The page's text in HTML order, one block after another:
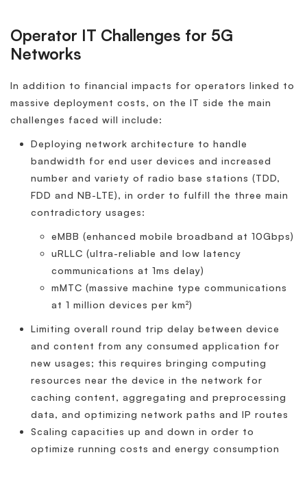
Operator IT Challenges for 5G
Networks
In addition to financial impacts for operators linked to
massive deployment costs, on the IT side the main
challenges faced will include:
Deploying network architecture to handle
bandwidth for end user devices and increased
number and variety of radio base stations (TDD,
FDD and NB-LTE), in order to fulfill the three main
contradictory usages:
eMBB (enhanced mobile broadband at 10Gbps)
uRLLC (ultra-reliable and low latency
communications at 1ms delay)
mMTC (massive machine type communications
at 1 million devices per km²)
Limiting overall round trip delay between device
and content from any consumed application for
new usages; this requires bringing computing
resources near the device in the network for
caching content, aggregating and preprocessing
data, and optimizing network paths and IP routes
Scaling capacities up and down in order to
optimize running costs and energy consumption